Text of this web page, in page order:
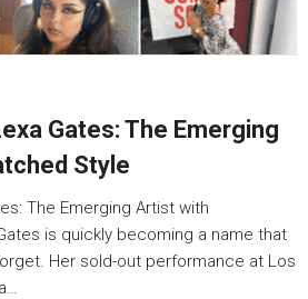
Gates: The Emerging
Style
The Emerging Artist with
is quickly becoming a name that
Her sold-out performance at Los